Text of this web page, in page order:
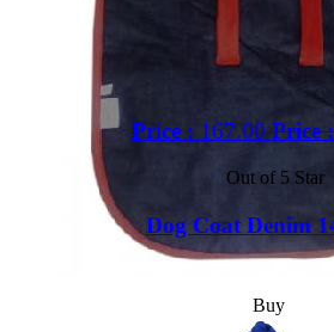
Price : 167.00 Price :
Out of 5 Star
Dog Coat Denim
Buy